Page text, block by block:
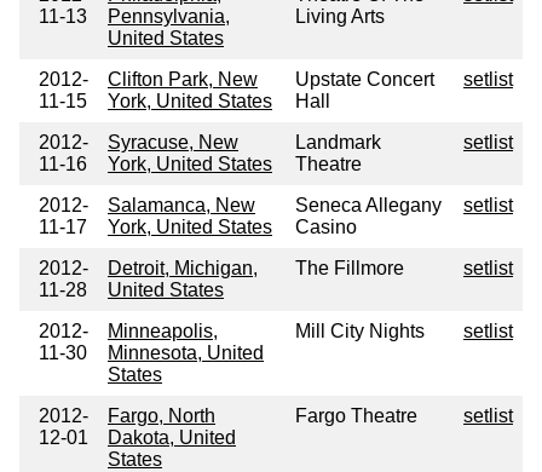
11-13
Pennsylvania,
United States
Living Arts
2012-
11-15
Clifton Park, New
York, United States
Upstate Concert
Hall
setlist
2012-
11-16
Syracuse, New
York, United States
Landmark
Theatre
setlist
2012-
11-17
Salamanca, New
York, United States
Seneca Allegany
Casino
setlist
2012-
11-28
Detroit, Michigan,
United States
The Fillmore setlist
2012-
11-30
Minneapolis,
Minnesota, United
States
Mill City Nights setlist
2012-
12-01
Fargo, North
Dakota, United
States
Fargo Theatre setlist